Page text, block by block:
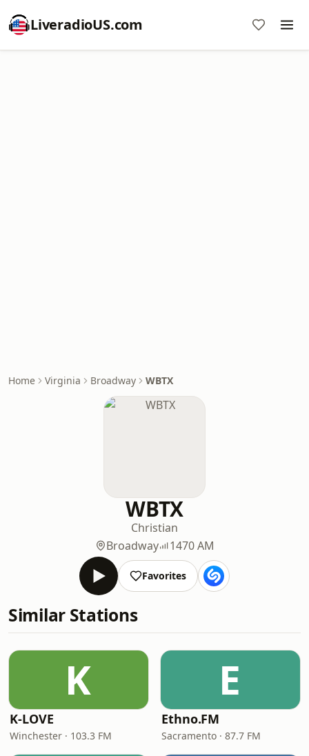
LiveradioUS.com
Home Virginia Broadway WBTX
WBTX
Christian
Broadway
1470 AM
Favorites
Similar Stations
K
K-LOVE
Winchester · 103.3 FM
E
Ethno.FM
Sacramento · 87.7 FM